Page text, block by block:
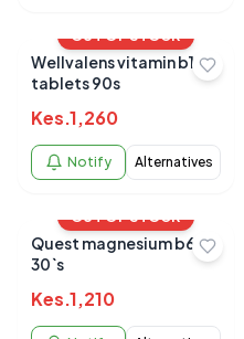
OUT OF STOCK
Wellvalens vitamin b12
tablets 90s
Kes.1,260
Notify Alternatives
OUT OF STOCK
Quest magnesium b6
30`s
Kes.1,210